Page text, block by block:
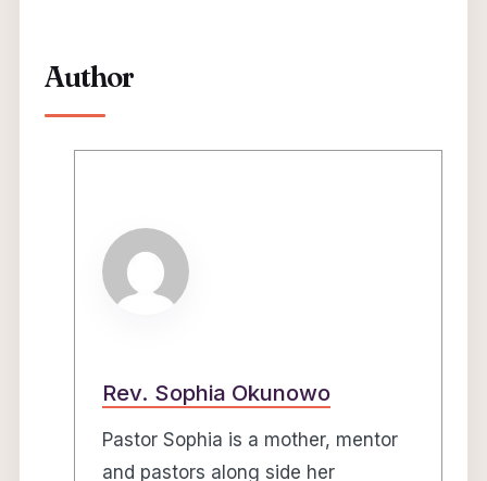
Author
Rev. Sophia Okunowo
Pastor Sophia is a mother, mentor
and pastors along side her